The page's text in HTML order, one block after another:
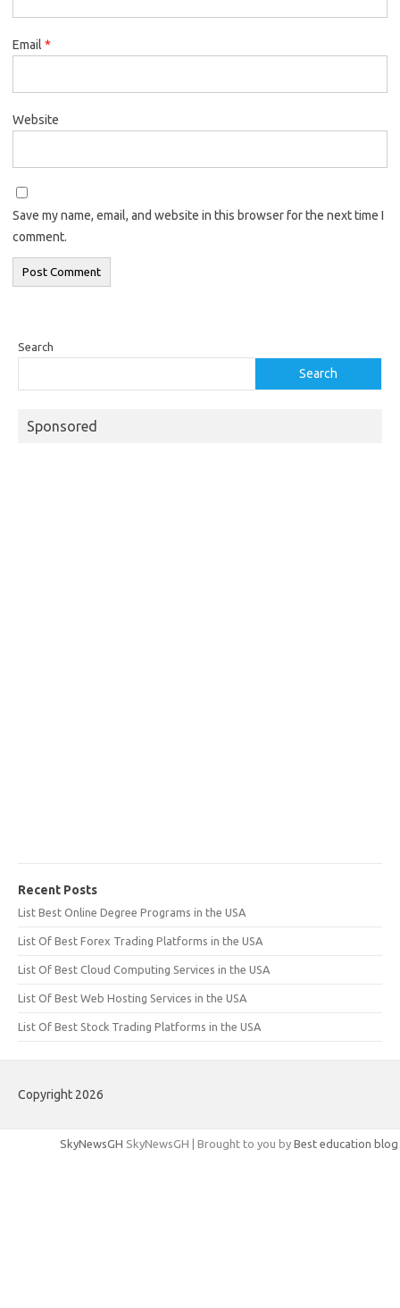
Email *
Website
Save my name, email, and website in this browser for the next time I
comment.
Search
Search
Sponsored
Recent Posts
List Best Online Degree Programs in the USA
List Of Best Forex Trading Platforms in the USA
List Of Best Cloud Computing Services in the USA
List Of Best Web Hosting Services in the USA
List Of Best Stock Trading Platforms in the USA
Copyright 2026
SkyNewsGH SkyNewsGH | Brought to you by Best education blog